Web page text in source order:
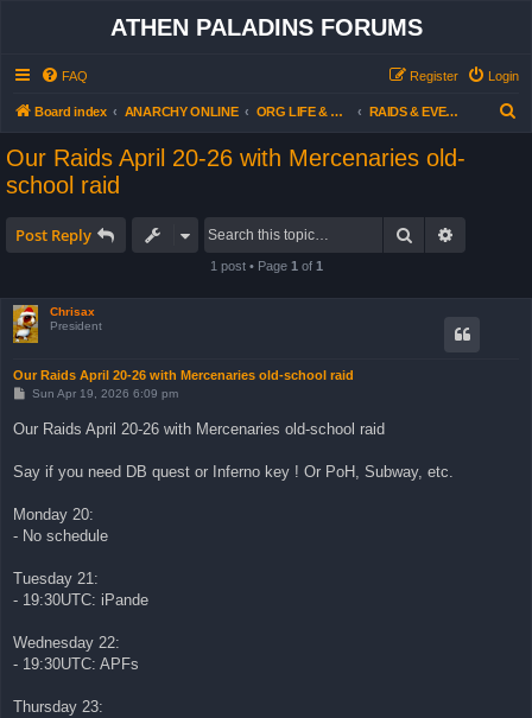
ATHEN PALADINS FORUMS
FAQ Login
Register
Board index ANARCHY ONLINE ORG LIFE & ACTIVITIES RAIDS & EVENTS - OUR AGENDA (all users)
Our Raids April 20-26 with Mercenaries old-
school raid
Post Reply Search
1 post • Page 1 of 1
Chrisax
President
Our Raids April 20-26 with Mercenaries old-school raid
P
t
Sun Apr 19, 2026 6:09 pm
Our Raids April 20-26 with Mercenaries old-school raid
Say if you need DB quest or Inferno key ! Or PoH, Subway, etc.
Monday 20:
- No schedule
Tuesday 21:
- 19:30UTC: iPande
Wednesday 22:
- 19:30UTC: APFs
Thursday 23: